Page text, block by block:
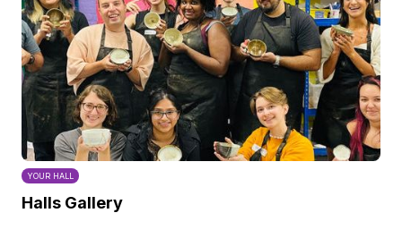
YOUR HALL
Halls Gallery